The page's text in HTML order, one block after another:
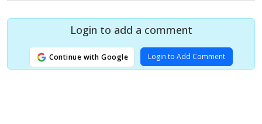
Login to add a comment
Continue with Google Login to Add Comment